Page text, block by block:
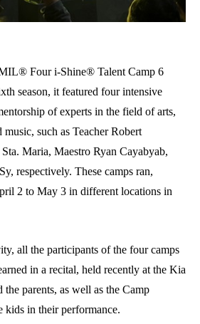
Four i-Shine® Talent Camp 6
season, it featured four intensive
of experts in the field of arts,
music, such as Teacher Robert
Maria, Maestro Ryan Cayabyab,
respectively. These camps ran,
2 to May 3 in different locations in
all the participants of the four camps
in a recital, held recently at the Kia
the parents, as well as the Camp
kids in their performance.